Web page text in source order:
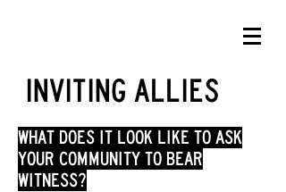
Inviting allies
what does it look like to ask
your community to bear
witness?